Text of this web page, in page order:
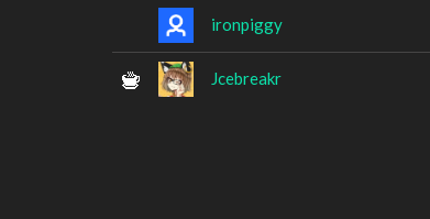
ironpiggy
Jcebreakr